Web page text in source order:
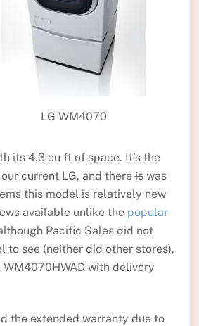
LG WM4070
its 4.3 cu ft of space. It’s the
current LG, and thereiswas
this model is relatively new
available unlike the popular
Pacific Sales did not
to see (neither did other stores),
with delivery
the extended warranty due to